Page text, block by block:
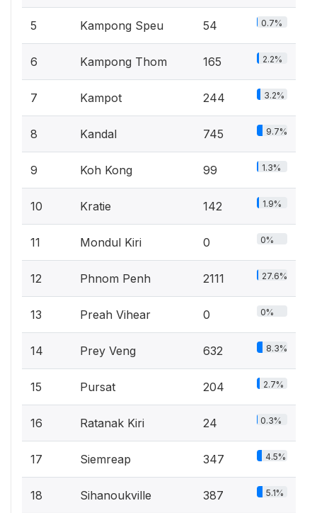
5 Kampong Speu 54 0.7%
6 Kampong Thom 165 2.2%
7 Kampot 244 3.2%
8 Kandal 745 9.7%
9 Koh Kong 99 1.3%
10 Kratie 142 1.9%
11 Mondul Kiri 0 0%
12 Phnom Penh 2111 27.6%
13 Preah Vihear 0 0%
14 Prey Veng 632 8.3%
15 Pursat 204 2.7%
16 Ratanak Kiri 24 0.3%
17 Siemreap 347 4.5%
18 Sihanoukville 387 5.1%